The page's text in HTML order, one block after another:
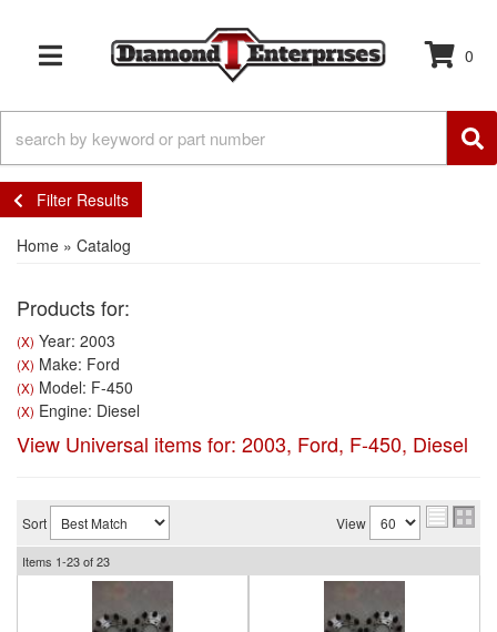
TOGGLE NAVIGATION
0
Filter Results
Home » Catalog
Products for:
(X) Year: 2003
(X) Make: Ford
(X) Model: F-450
(X) Engine: Diesel
View Universal items for: 2003, Ford, F-450, Diesel
Sort View
Items 1-23of23